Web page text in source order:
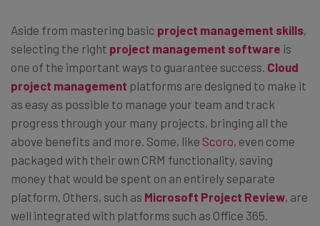
Aside from mastering basic project management skills,
selecting the right project management software is
one of the important ways to guarantee success. Cloud
project management platforms are designed to make it
as easy as possible to manage your team and track
progress through your many projects, bringing all the
above benefits and more. Some, like Scoro, even come
packaged with their own CRM functionality, saving
money that would be spent on an entirely separate
platform. Others, such as Microsoft Project Review, are
well integrated with platforms such as Office 365.